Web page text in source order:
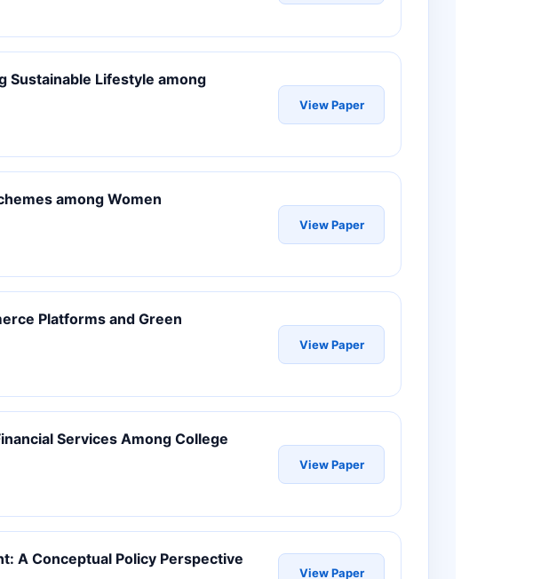
Sustainable Lifestyle among
View Paper
among Women
View Paper
Platforms and Green
View Paper
Services Among College
View Paper
A Conceptual Policy Perspective
View Paper